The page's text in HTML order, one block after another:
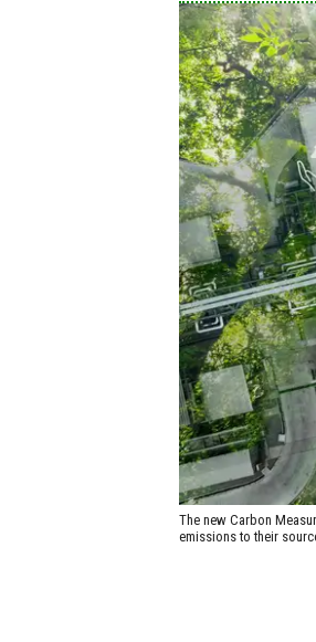
The new Carbon
emissions to their